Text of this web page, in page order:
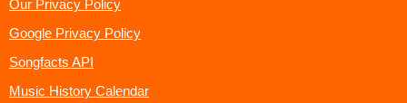
Our Privacy Policy
Google Privacy Policy
Songfacts API
Music History Calendar